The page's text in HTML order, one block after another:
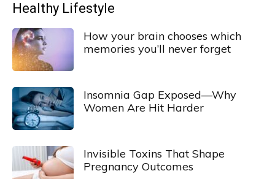
Healthy Lifestyle
How your brain chooses which
memories you’ll never forget
Insomnia Gap Exposed—Why
Women Are Hit Harder
Invisible Toxins That Shape
Pregnancy Outcomes